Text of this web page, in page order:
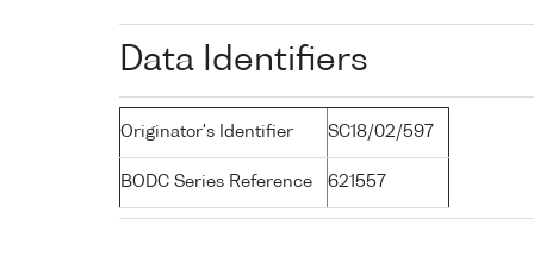
Data Identifiers
Originator's Identifier SC18/02/597
BODC Series Reference 621557